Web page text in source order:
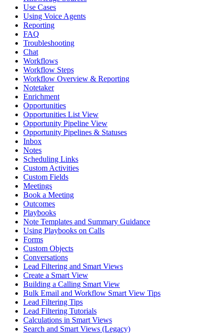
Use Cases
Using Voice Agents
Reporting
FAQ
Troubleshooting
Chat
Workflows
Workflow Steps
Workflow Overview & Reporting
Notetaker
Enrichment
Opportunities
Opportunities List View
Opportunity Pipeline View
Opportunity Pipelines & Statuses
Inbox
Notes
Scheduling Links
Custom Activities
Custom Fields
Meetings
Book a Meeting
Outcomes
Playbooks
Note Templates and Summary Guidance
Using Playbooks on Calls
Forms
Custom Objects
Conversations
Lead Filtering and Smart Views
Create a Smart View
Building a Calling Smart View
Bulk Email and Workflow Smart View Tips
Lead Filtering Tips
Lead Filtering Tutorials
Calculations in Smart Views
Search and Smart Views (Legacy)